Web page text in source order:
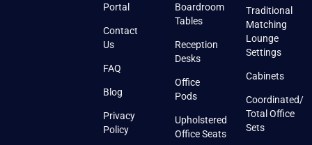
Portal
Contact
Us
FAQ
Blog
Privacy
Policy
Boardroom
Tables
Reception
Desks
Office
Pods
Upholstered
Office Seats
Traditional
Matching
Lounge
Settings
Cabinets
Coordinated/
Total Office
Sets